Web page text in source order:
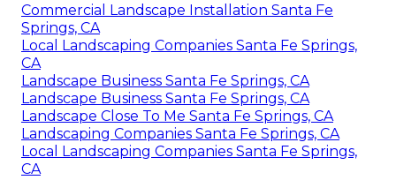
Commercial Landscape Installation Santa Fe
Springs, CA
Local Landscaping Companies Santa Fe Springs,
CA
Landscape Business Santa Fe Springs, CA
Landscape Business Santa Fe Springs, CA
Landscape Close To Me Santa Fe Springs, CA
Landscaping Companies Santa Fe Springs, CA
Local Landscaping Companies Santa Fe Springs,
CA